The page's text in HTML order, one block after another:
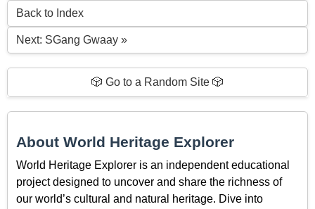
Back to Index
Next: SGang Gwaay »
🎲 Go to a Random Site 🎲
About World Heritage Explorer
World Heritage Explorer is an independent educational
project designed to uncover and share the richness of
our world’s cultural and natural heritage. Dive into